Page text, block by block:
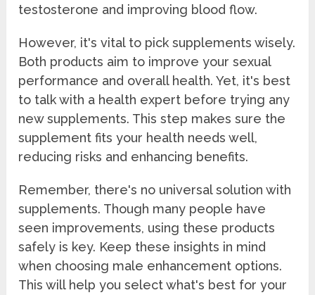
testosterone and improving blood flow.
However, it's vital to pick supplements wisely.
Both products aim to improve your sexual
performance and overall health. Yet, it's best
to talk with a health expert before trying any
new supplements. This step makes sure the
supplement fits your health needs well,
reducing risks and enhancing benefits.
Remember, there's no universal solution with
supplements. Though many people have
seen improvements, using these products
safely is key. Keep these insights in mind
when choosing male enhancement options.
This will help you select what's best for your